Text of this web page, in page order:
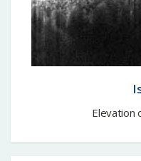
Elevation